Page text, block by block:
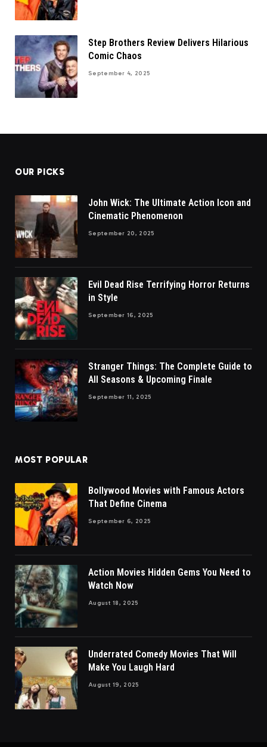
Step Brothers Review Delivers Hilarious
Comic Chaos
September 4, 2025
OUR PICKS
John Wick: The Ultimate Action Icon and
Cinematic Phenomenon
September 20, 2025
Evil Dead Rise Terrifying Horror Returns
in Style
September 16, 2025
Stranger Things: The Complete Guide to
All Seasons & Upcoming Finale
September 11, 2025
MOST POPULAR
Bollywood Movies with Famous Actors
That Define Cinema
September 6, 2025
Action Movies Hidden Gems You Need to
Watch Now
August 18, 2025
Underrated Comedy Movies That Will
Make You Laugh Hard
August 19, 2025